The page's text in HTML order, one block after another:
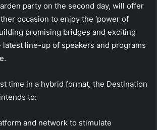
party on the second day, will offer
occasion to enjoy the ‘power of
promising bridges and exciting
line-up of speakers and programs
time in a hybrid format, the Destination
to:
and network to stimulate